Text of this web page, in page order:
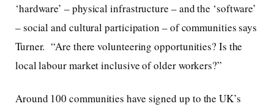
‘hardware’ – physical infrastructure – and the ‘software’
– social and cultural participation – of communities says
Turner. “Are there volunteering opportunities? Is the
local labour market inclusive of older workers?”
Around 100 communities have signed up to the UK’s